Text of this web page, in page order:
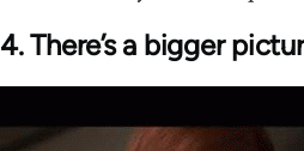
4. There’s a bigger